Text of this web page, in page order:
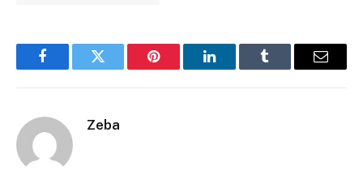
FacebookTwitter Pinterest LinkedInTumblr Email
Zeba